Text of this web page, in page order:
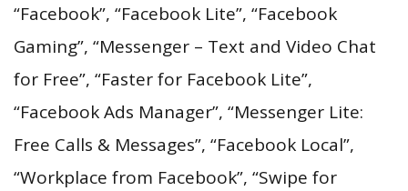
“Facebook”, “Facebook Lite”, “Facebook
Gaming”, “Messenger – Text and Video Chat
for Free”, “Faster for Facebook Lite”,
“Facebook Ads Manager”, “Messenger Lite:
Free Calls & Messages”, “Facebook Local”,
“Workplace from Facebook”, “Swipe for